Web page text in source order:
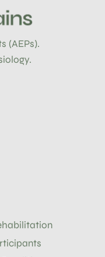
(AEPs).